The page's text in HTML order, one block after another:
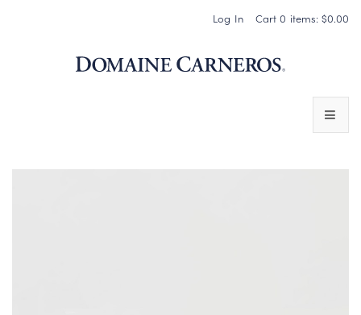
Cart 0 items: $0.00
Log In